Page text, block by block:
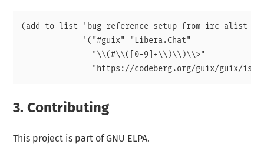
(add-to-list 'bug-reference-setup-from-irc-alist
             '("#guix" "Libera.Chat"
               "\\(#\\([0-9]+\\)\\)\\>"
3. Contributing
This project is part of GNU ELPA.